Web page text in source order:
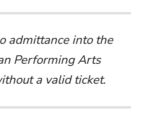
admittance into the
Performing Arts
a valid ticket.